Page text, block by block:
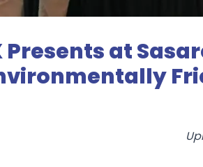
Presents at